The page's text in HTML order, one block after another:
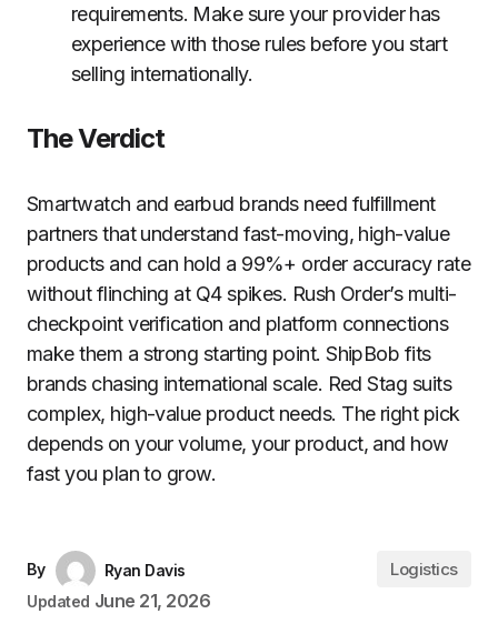
requirements. Make sure your provider has
experience with those rules before you start
selling internationally.
The Verdict
Smartwatch and earbud brands need fulfillment
partners that understand fast-moving, high-value
products and can hold a 99%+ order accuracy rate
without flinching at Q4 spikes. Rush Order’s multi-
checkpoint verification and platform connections
make them a strong starting point. ShipBob fits
brands chasing international scale. Red Stag suits
complex, high-value product needs. The right pick
depends on your volume, your product, and how
fast you plan to grow.
By
Ryan Davis
Updated June 21, 2026
Logistics